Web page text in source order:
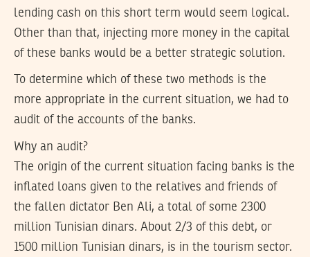
lending cash on this short term would seem logical.
Other than that, injecting more money in the capital
of these banks would be a better strategic solution.
To determine which of these two methods is the
more appropriate in the current situation, we had to
audit of the accounts of the banks.
Why an audit?
The origin of the current situation facing banks is the
inflated loans given to the relatives and friends of
the fallen dictator Ben Ali, a total of some 2300
million Tunisian dinars. About 2/3 of this debt, or
1500 million Tunisian dinars, is in the tourism sector.